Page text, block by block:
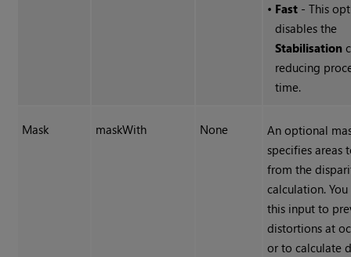
• Fast - This
disables the
Stabilisation
reducing
time.
Mask maskWith None
An optional
specifies areas
from the
calculation. You
this input to
distortions at
or to calculate